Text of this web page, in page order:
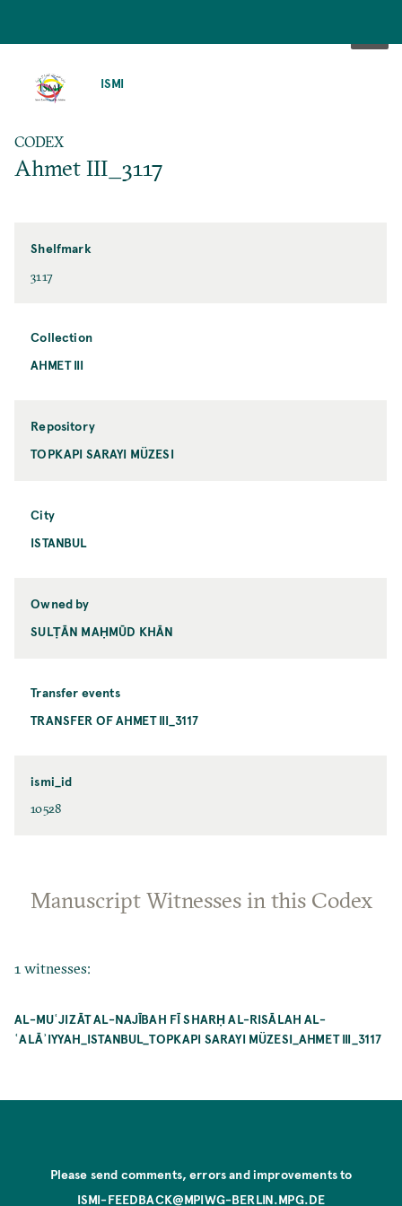
ISMI
CODEX
Ahmet III_3117
Shelfmark
3117
Collection
AHMET III
Repository
TOPKAPI SARAYI MÜZESI
City
ISTANBUL
Owned by
SULṬĀN MAḤMŪD KHĀN
Transfer events
TRANSFER OF AHMET III_3117
ismi_id
10528
Manuscript Witnesses in this Codex
1 witnesses:
AL-MUʿJIZĀT AL-NAJĪBAH FĪ SHARḤ AL-RISĀLAH AL-
ʿALĀʾIYYAH_ISTANBUL_TOPKAPI SARAYI MÜZESI_AHMET III_3117
Please send comments, errors and improvements to
ISMI-FEEDBACK@MPIWG-BERLIN.MPG.DE